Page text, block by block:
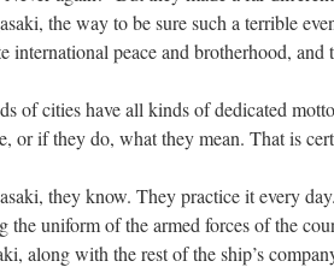
the way to be sure such a terrible
international peace and brotherhood,
of cities have all kinds of dedicated
or if they do, what they mean. That is
they know. They practice it every
the uniform of the armed forces of the
along with the rest of the ship’s